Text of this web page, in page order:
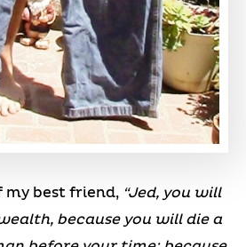
my best friend, “Jed, you will
because you will die a